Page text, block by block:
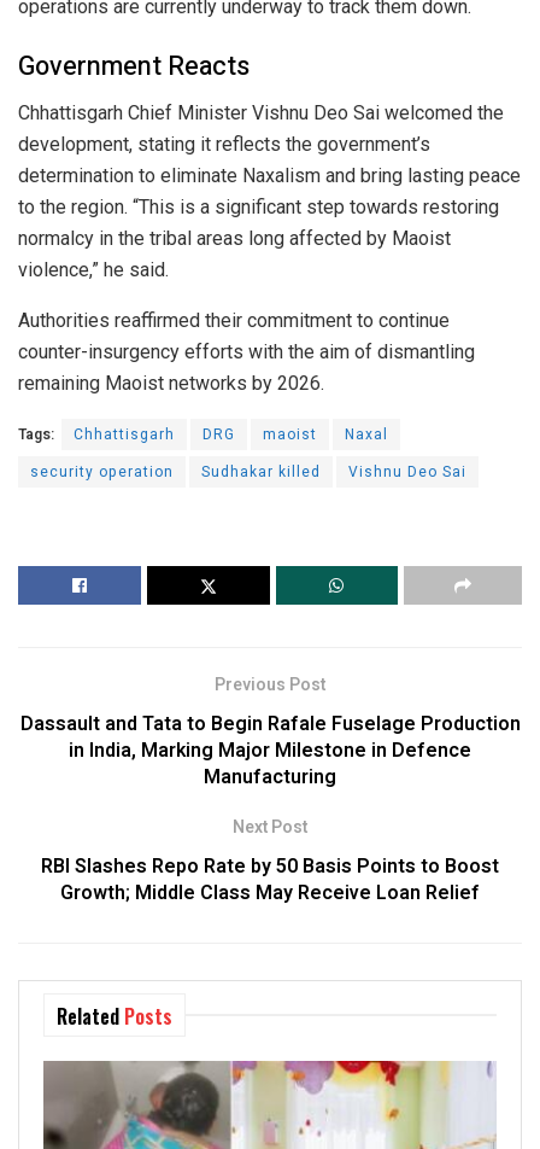
operations are currently underway to track them down.
Government Reacts
Chhattisgarh Chief Minister Vishnu Deo Sai welcomed the
development, stating it reflects the government’s
determination to eliminate Naxalism and bring lasting peace
to the region. “This is a significant step towards restoring
normalcy in the tribal areas long affected by Maoist
violence,” he said.
Authorities reaffirmed their commitment to continue
counter-insurgency efforts with the aim of dismantling
remaining Maoist networks by 2026.
Tags: Chhattisgarh DRG maoist
Naxal
security operation
Sudhakar killed Vishnu Deo Sai
Previous Post
Dassault and Tata to Begin Rafale Fuselage Production
in India, Marking Major Milestone in Defence
Manufacturing
Next Post
RBI Slashes Repo Rate by 50 Basis Points to Boost
Growth; Middle Class May Receive Loan Relief
Related Posts